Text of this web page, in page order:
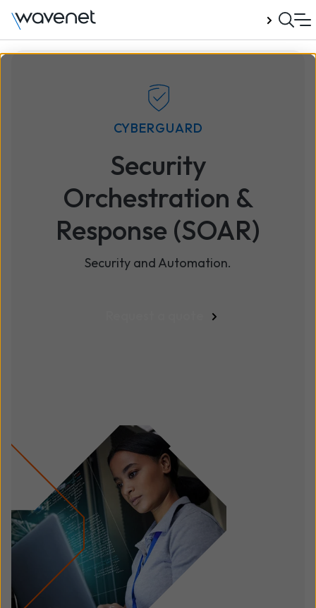
CYBERGUARD
Security
Orchestration &
Response (SOAR)
Security and Automation.